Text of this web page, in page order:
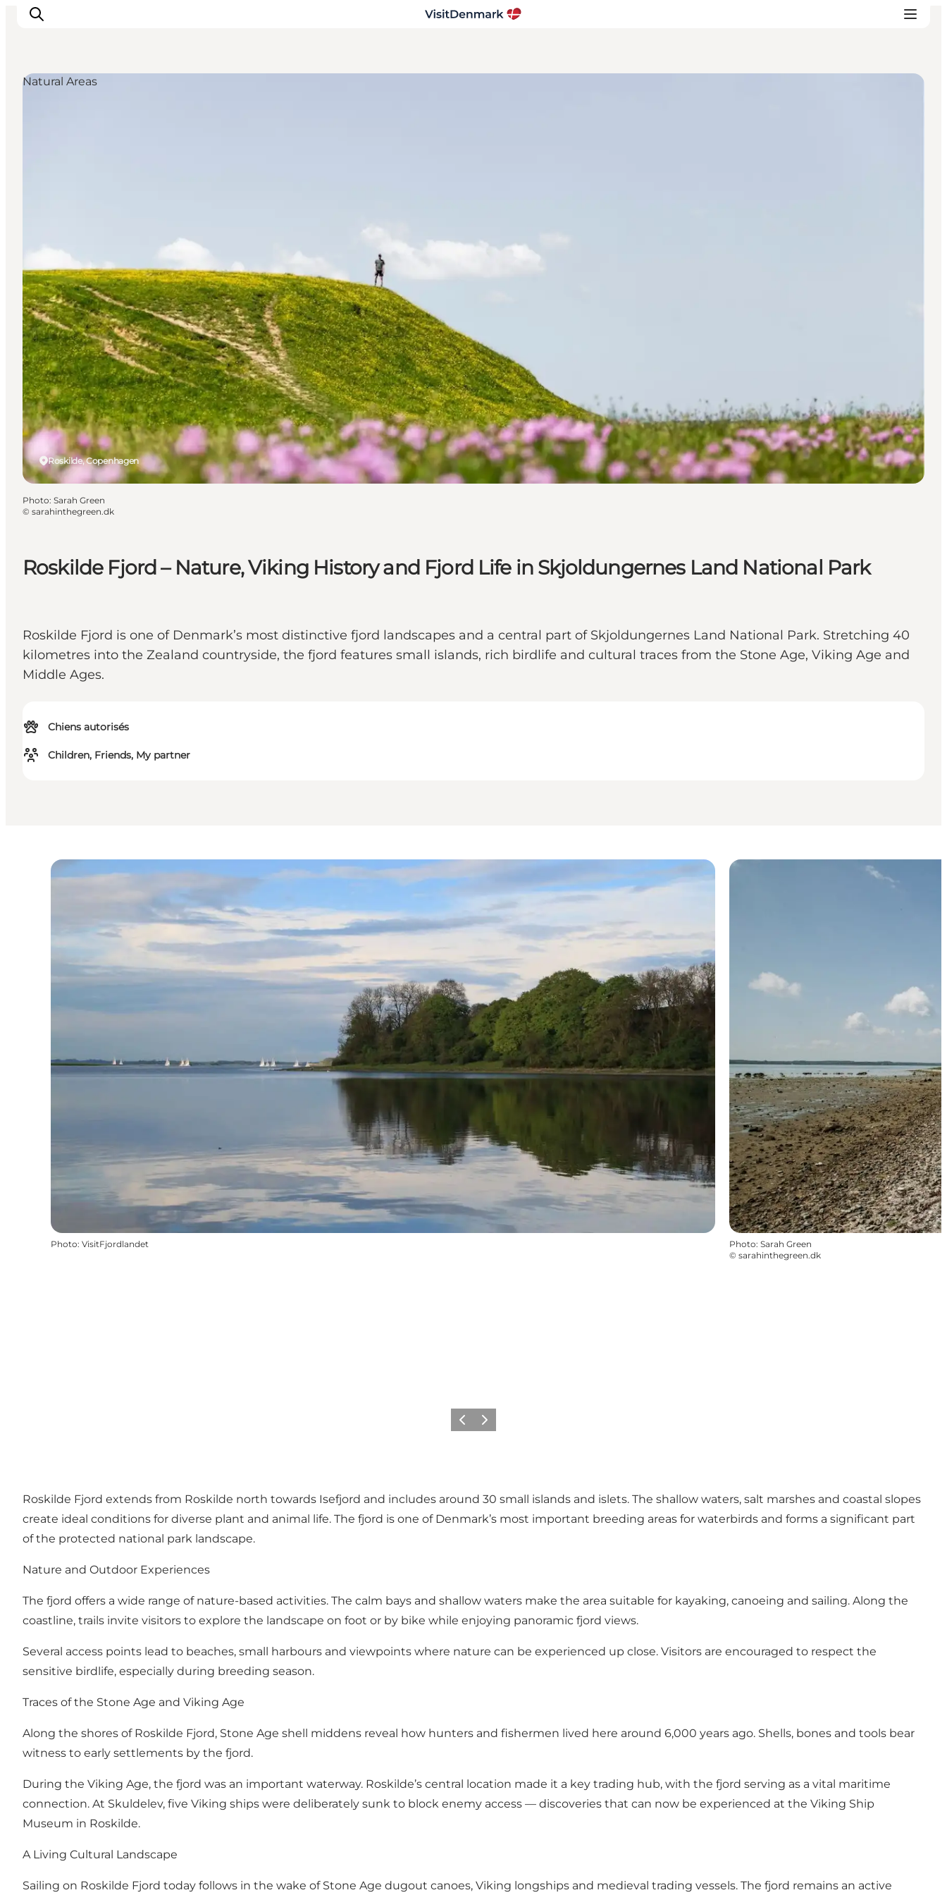
Roskilde Fjord – Nature, Viking History and Fjord Life in Skjoldungernes Land National Park
Roskilde Fjord is one of Denmark’s most distinctive fjord landscapes and a central part of Skjoldungernes Land National Park. Stretching 40
kilometres into the Zealand countryside, the fjord features small islands, rich birdlife and cultural traces from the Stone Age, Viking Age and
Middle Ages.
Chiens autorisés
Children, Friends, My partner
Roskilde, Copenhagen
Natural Areas
Photo: Sarah Green
© sarahinthegreen.dk
Photo: VisitFjordlandet Photo: Sarah Green
© sarahinthegreen.dk
PrécédentSuivant
Roskilde Fjord extends from Roskilde north towards Isefjord and includes around 30 small islands and islets. The shallow waters, salt marshes and coastal slopes
create ideal conditions for diverse plant and animal life. The fjord is one of Denmark’s most important breeding areas for waterbirds and forms a significant part
of the protected national park landscape.
Nature and Outdoor Experiences
The fjord offers a wide range of nature-based activities. The calm bays and shallow waters make the area suitable for kayaking, canoeing and sailing. Along the
coastline, trails invite visitors to explore the landscape on foot or by bike while enjoying panoramic fjord views.
Several access points lead to beaches, small harbours and viewpoints where nature can be experienced up close. Visitors are encouraged to respect the
sensitive birdlife, especially during breeding season.
Traces of the Stone Age and Viking Age
Along the shores of Roskilde Fjord, Stone Age shell middens reveal how hunters and fishermen lived here around 6,000 years ago. Shells, bones and tools bear
witness to early settlements by the fjord.
During the Viking Age, the fjord was an important waterway. Roskilde’s central location made it a key trading hub, with the fjord serving as a vital maritime
connection. At Skuldelev, five Viking ships were deliberately sunk to block enemy access — discoveries that can now be experienced at the Viking Ship
Museum in Roskilde.
A Living Cultural Landscape
Sailing on Roskilde Fjord today follows in the wake of Stone Age dugout canoes, Viking longships and medieval trading vessels. The fjord remains an active